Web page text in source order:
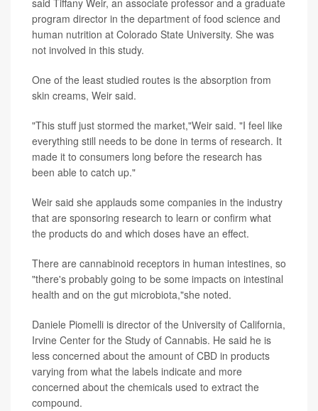
said Tiffany Weir, an associate professor and a graduate
program director in the department of food science and
human nutrition at Colorado State University. She was
not involved in this study.
One of the least studied routes is the absorption from
skin creams, Weir said.
"This stuff just stormed the market,"Weir said. "I feel like
everything still needs to be done in terms of research. It
made it to consumers long before the research has
been able to catch up."
Weir said she applauds some companies in the industry
that are sponsoring research to learn or confirm what
the products do and which doses have an effect.
There are cannabinoid receptors in human intestines, so
"there's probably going to be some impacts on intestinal
health and on the gut microbiota,"she noted.
Daniele Piomelli is director of the University of California,
Irvine Center for the Study of Cannabis. He said he is
less concerned about the amount of CBD in products
varying from what the labels indicate and more
concerned about the chemicals used to extract the
compound.